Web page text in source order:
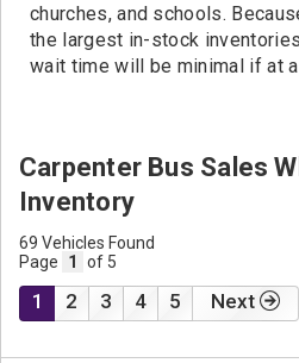
churches, and schools.
the largest in-stock
wait time will be minimal if at
Carpenter Bus Sales
Inventory
69 Vehicles Found
Page
1 of 5
1 2 3 4 5 Next